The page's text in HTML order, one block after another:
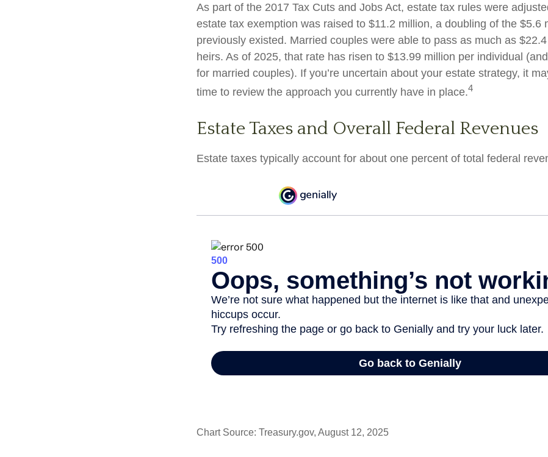
As part of the 2017 Tax Cuts and Jobs Act, estate tax rules were
estate tax exemption was raised to $11.2 million, a doubling of the $5.6
previously existed. Married couples were able to pass as much as
heirs. As of 2025, that rate has risen to $13.99 million per individual
for married couples). If you’re uncertain about your estate strategy, it
time to review the approach you currently have in place.4
Estate Taxes and Overall Federal Revenues
Estate taxes typically account for about one percent of total federal
Chart Source: Treasury.gov, August 12, 2025